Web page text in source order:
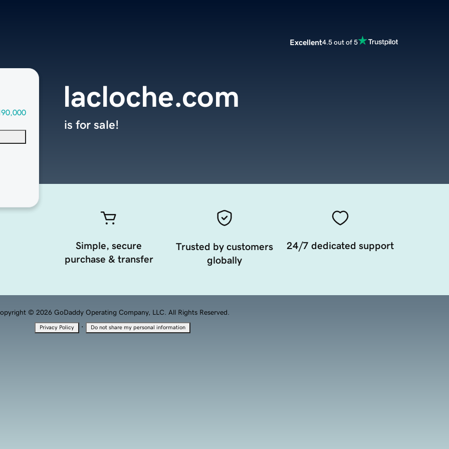
Excellent4.5 out of 5
lacloche.com
is for sale!
Simple, secure
purchase & transfer
Trusted by customers
globally
24/7 dedicated support
© 2026 GoDaddy Operating Company, LLC. All Rights Reserved.
Privacy Policy · Do not share my personal information